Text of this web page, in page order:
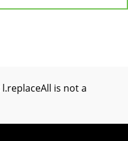
l.replaceAll is not a